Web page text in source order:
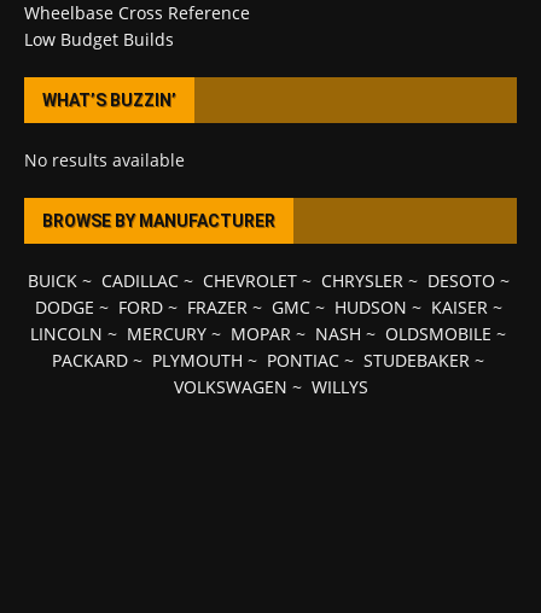
Wheelbase Cross Reference
Low Budget Builds
WHAT’S BUZZIN’
No results available
BROWSE BY MANUFACTURER
BUICK~ CADILLAC~ CHEVROLET~ CHRYSLER~ DESOTO ~
DODGE ~ FORD~ FRAZER~ GMC~ HUDSON ~ KAISER~
LINCOLN ~ MERCURY ~ MOPAR ~ NASH ~ OLDSMOBILE ~
PACKARD ~ PLYMOUTH ~ PONTIAC ~ STUDEBAKER ~
VOLKSWAGEN ~ WILLYS